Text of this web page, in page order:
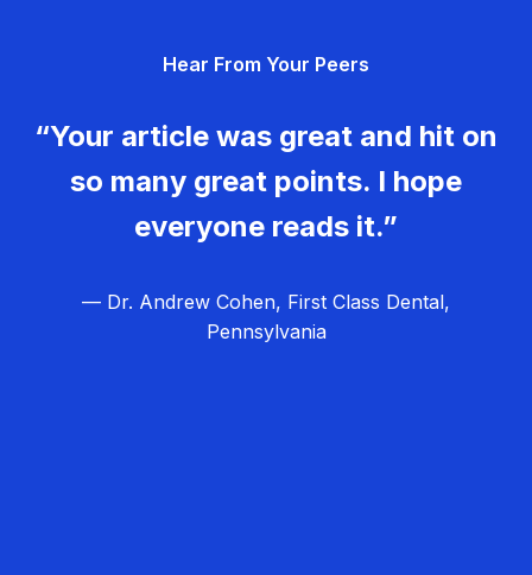
Hear From Your Peers
“Your article was great and hit on
so many great points. I hope
everyone reads it.”
— Dr. Andrew Cohen, First Class Dental,
Pennsylvania